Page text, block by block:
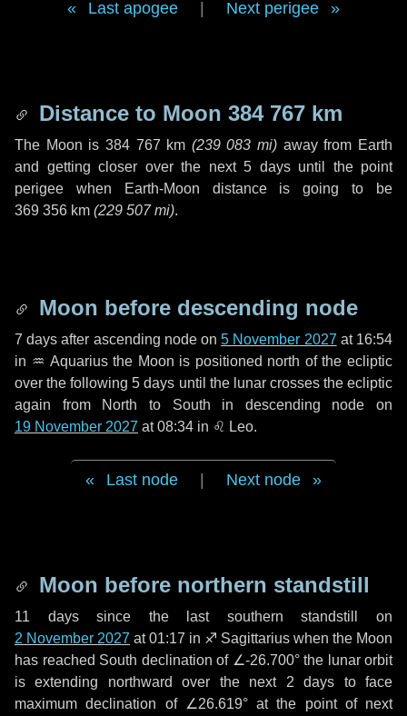
Last apogee Next perigee
Distance to Moon 384 767 km
The Moon is 384 767 km (239 083 mi) away from Earth
and getting closer over the next 5 daysuntil the point
perigee when Earth-Moon distance is going to be
369 356 km (229 507 mi).
Moon before descending node
7 days after ascending node on5 November 2027 at 16:54
in ♒ Aquariusthe Moon is positioned north of the ecliptic
over the following5 days until the lunar crosses the ecliptic
again from North to South in descending node on
19 November 2027 at 08:34 in ♌ Leo.
Last node Next node
Moon before northern standstill
11 dayssince the last southern standstill on
2 November 2027 at 01:17 in ♐ Sagittarius when the Moon
has reached South declination of ∠-26.700° the lunar orbit
is extending northward over the next 2 days to face
maximum declination of ∠26.619° at the point of next